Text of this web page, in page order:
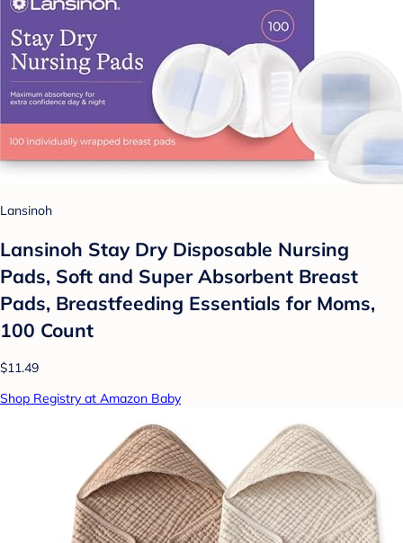
Lansinoh
Lansinoh Stay Dry Disposable Nursing
Pads, Soft and Super Absorbent Breast
Pads, Breastfeeding Essentials for Moms,
100 Count
$11.49
Shop Registry at Amazon Baby